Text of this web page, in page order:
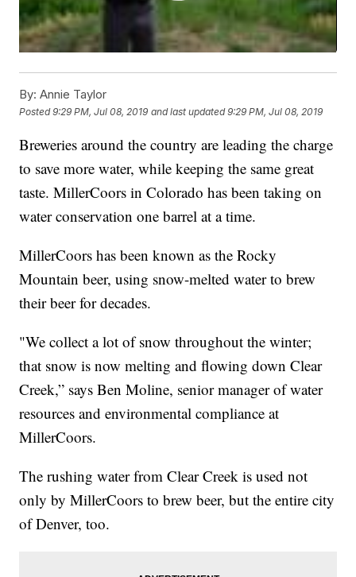
By: Annie Taylor
Posted9:29 PM, Jul 08, 2019 and last updated 9:29 PM, Jul 08, 2019
Breweries around the country are leading the charge
to save more water, while keeping the same great
taste. MillerCoors in Colorado has been taking on
water conservation one barrel at a time.
MillerCoors has been known as the Rocky
Mountain beer, using snow-melted water to brew
their beer for decades.
"We collect a lot of snow throughout the winter;
that snow is now melting and flowing down Clear
Creek,” says Ben Moline, senior manager of water
resources and environmental compliance at
MillerCoors.
The rushing water from Clear Creek is used not
only by MillerCoors to brew beer, but the entire city
of Denver, too.